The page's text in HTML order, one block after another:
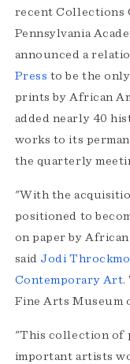
recent Collections
Pennsylvania
announced a
Press to be the
prints by African
added nearly 40
works to its
the quarterly
"With the
positioned to
on paper by
said Jodi
Contemporary Art.
Fine Arts Museum
"This collection of
important artists